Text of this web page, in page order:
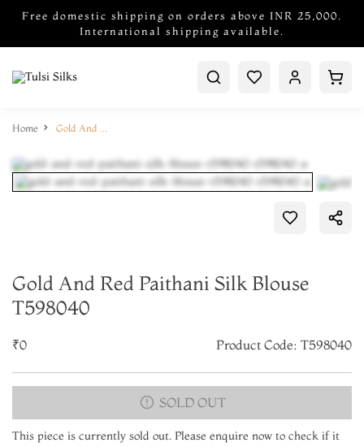
Free domestic shipping on orders above INR 25,000.
International shipping available.
Home Gold And Red Paithani Silk Blouse T598040
Gold And Red Paithani Silk Blouse
T598040
₹0 Product Code: T598040
SOLD OUT
This piece is currently sold out. Please enquire now to check if it